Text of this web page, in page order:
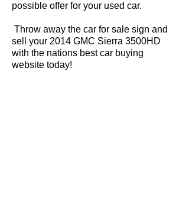
possible offer for your used car.
Throw away the car for sale sign and
sell your 2014 GMC Sierra 3500HD
with the nations best car buying
website today!